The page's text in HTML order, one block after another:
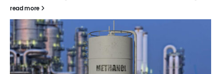
features of PC-ABS, including its various applications. Additionally,
it provides detailed...
read more